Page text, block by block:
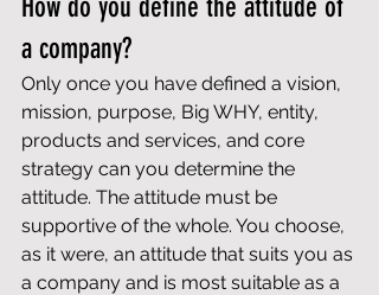
How do you define the attitude of
a company?
Only once you have defined a vision,
mission, purpose, Big WHY, entity,
products and services, and core
strategy can you determine the
attitude. The attitude must be
supportive of the whole. You choose,
as it were, an attitude that suits you as
a company and is most suitable as a